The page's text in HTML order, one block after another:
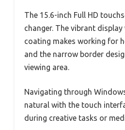
The 15.6-inch Full HD
changer. The vibrant
coating makes working for
and the narrow border
viewing area.
Navigating through
natural with the touch
during creative tasks or